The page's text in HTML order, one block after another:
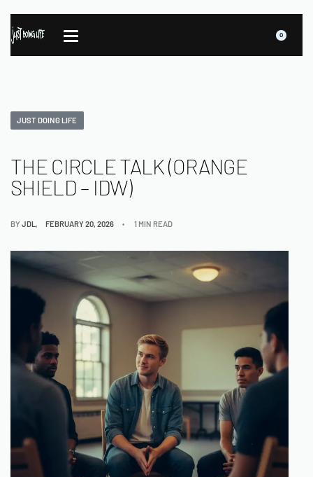
0
JUST DOING LIFE
THE CIRCLE TALK (ORANGE
SHIELD – IDW)
BYJDL FEBRUARY 20, 2026 1 MIN READ